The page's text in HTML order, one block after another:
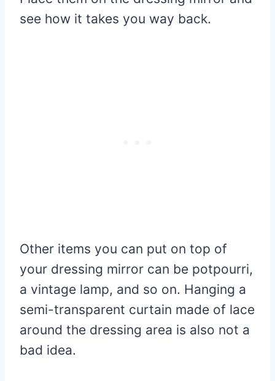
see how it takes you way back.
Other items you can put on top of
your dressing mirror can be potpourri,
a vintage lamp, and so on. Hanging a
semi-transparent curtain made of lace
around the dressing area is also not a
bad idea.